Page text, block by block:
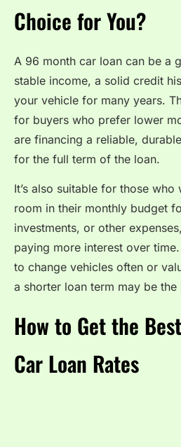
Choice for You?
A 96 month car loan can be a
stable income, a solid credit
your vehicle for many years.
for buyers who prefer lower
are financing a reliable,
for the full term of the loan.
It’s also suitable for those
room in their monthly budget
investments, or other
paying more interest over
to change vehicles often or
a shorter loan term may be
How to Get the
Car Loan Rates